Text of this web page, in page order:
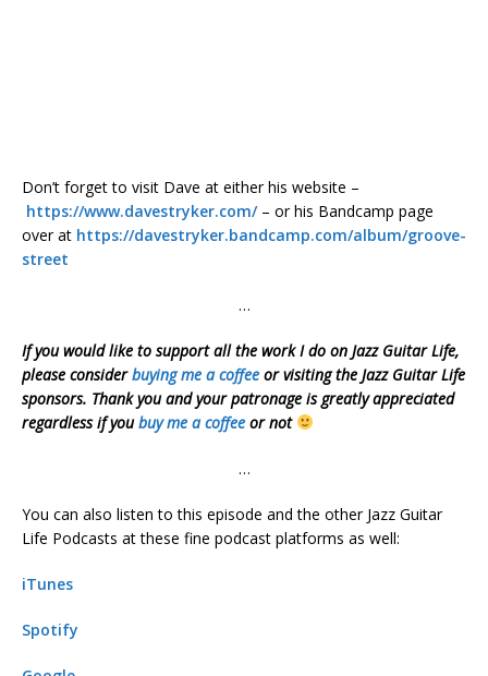
Don’t forget to visit Dave at either his website –
https://www.davestryker.com/– or his Bandcamp page
over at https://davestryker.bandcamp.com/album/groove-
street
…
If you would like to support all the work I do on Jazz Guitar Life,
please considerbuying me a coffee or visiting the Jazz Guitar Life
sponsors. Thank you and your patronage is greatly appreciated
regardless if youbuy me a coffee or not
…
You can also listen to this episode and the other Jazz Guitar
Life Podcasts at these fine podcast platforms as well:
iTunes
Spotify